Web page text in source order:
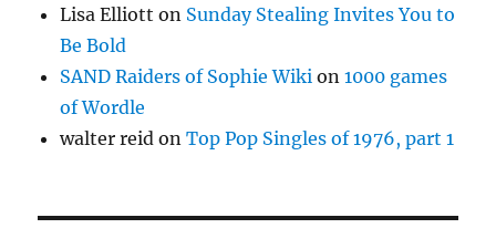
Lisa Elliott on Sunday Stealing Invites You to
Be Bold
SAND Raiders of Sophie Wiki on1000 games
of Wordle
walter reid onTop Pop Singles of 1976, part 1